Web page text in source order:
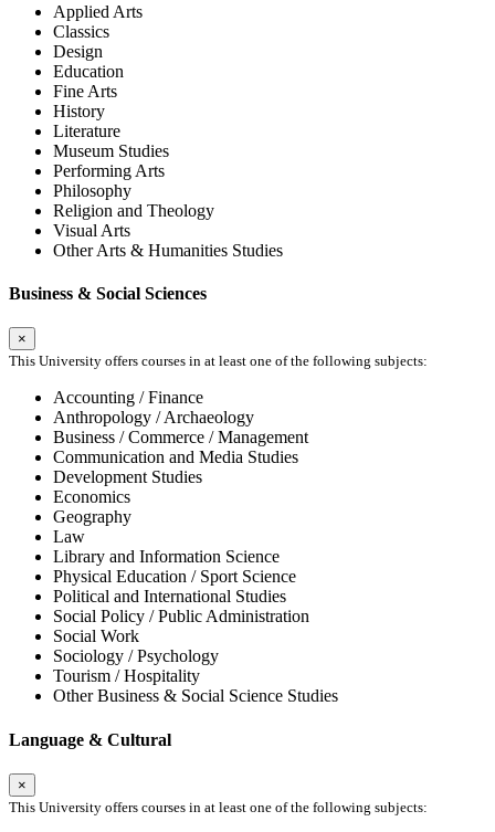
Applied Arts
Classics
Design
Education
Fine Arts
History
Literature
Museum Studies
Performing Arts
Philosophy
Religion and Theology
Visual Arts
Other Arts & Humanities Studies
Business & Social Sciences
×
This University offers courses in at least one of the following subjects:
Accounting / Finance
Anthropology / Archaeology
Business / Commerce / Management
Communication and Media Studies
Development Studies
Economics
Geography
Law
Library and Information Science
Physical Education / Sport Science
Political and International Studies
Social Policy / Public Administration
Social Work
Sociology / Psychology
Tourism / Hospitality
Other Business & Social Science Studies
Language & Cultural
×
This University offers courses in at least one of the following subjects: